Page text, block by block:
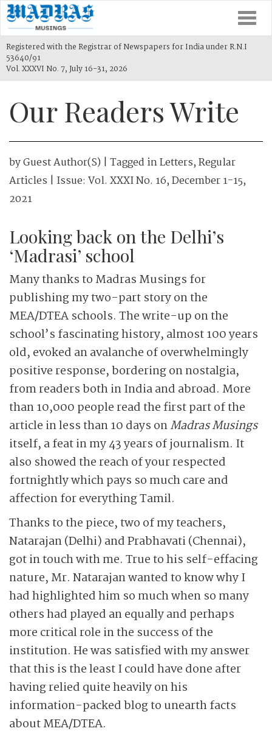
Registered with the Registrar of Newspapers for India under R.N.I
53640/91
Vol. XXXVI No. 7, July 16-31, 2026
Our Readers Write
byGuest Author(s) | Tagged inLetters,Regular
Articles | Issue: Vol. XXXI No. 16, December 1-15,
2021
Looking back on the Delhi’s
‘Madrasi’ school
Many thanks to Madras Musings for
publishing my two-part story on the
MEA/DTEA schools. The write-up on the
school’s fascinating history, almost 100 years
old, evoked an avalanche of overwhelmingly
positive response, bordering on nostalgia,
from readers both in India and abroad. More
than 10,000 people read the first part of the
article in less than 10 days onMadras Musings
itself, a feat in my 43 years of journalism. It
also showed the reach of your respected
fortnightly which pays so much care and
affection for everything Tamil.
Thanks to the piece, two of my teachers,
Natarajan (Delhi) and Prabhavati (Chennai),
got in touch with me. True to his self-effacing
nature, Mr. Natarajan wanted to know why I
had highlighted him so much when so many
others had played an equally and perhaps
more critical role in the success of the
institution. He was satisfied with my answer
that this is the least I could have done after
having relied quite heavily on his
information-packed blog to unearth facts
about MEA/DTEA.